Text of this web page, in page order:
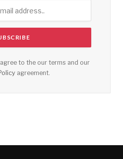
to the our terms and our
agreement.